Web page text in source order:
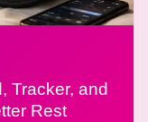
Tracker, and
Rest